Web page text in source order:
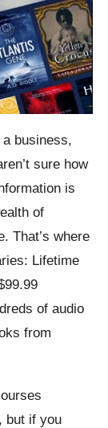
business,
sure how
is
of
That’s where
Lifetime
of audio
from
but if you